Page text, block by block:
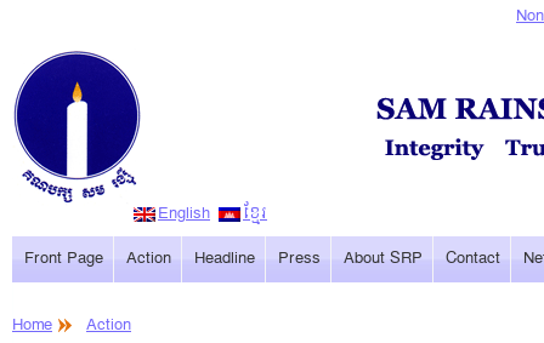
English
ខ្មែរ
Front Page
Action Headline Press About SRP Contact
Home
Action